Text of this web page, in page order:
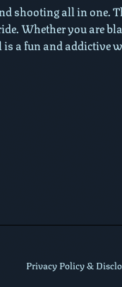
shooting all in one.
Whether you are
a fun and addictive
Privacy Policy &